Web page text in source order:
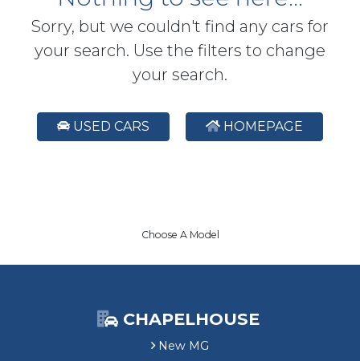
Sorry, but we couldn't find any cars for
your search. Use the filters to change
your search.
USED CARS HOMEPAGE
Choose A Model
CHAPELHOUSE
New MG